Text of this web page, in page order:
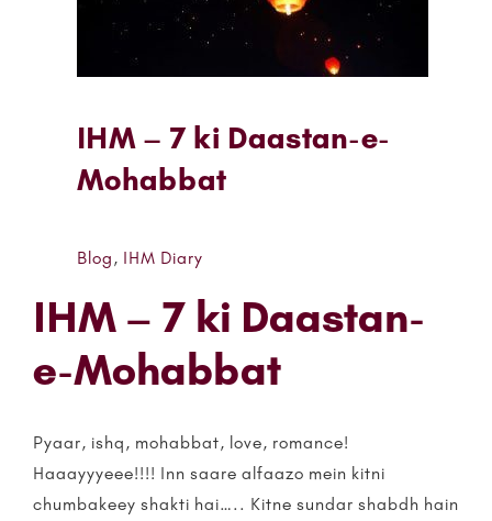
IHM – 7 ki Daastan-e-
Mohabbat
Blog , IHM Diary
IHM – 7 ki Daastan-
e-Mohabbat
Pyaar, ishq, mohabbat, love, romance!
Haaayyyeee!!!! Inn saare alfaazo mein kitni
chumbakeey shakti hai….. Kitne sundar shabdh hain